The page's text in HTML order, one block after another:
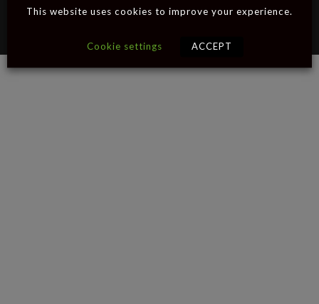
© 2026 Bobinski Privacy Policy
|
This website uses cookies to improve your experience.
Cookie settings ACCEPT